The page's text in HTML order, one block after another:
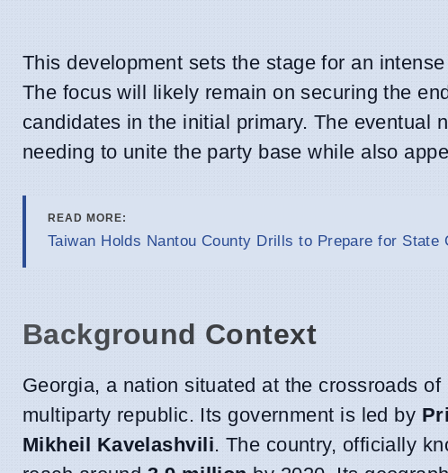
This development sets the stage for an
The focus will likely remain on securing the
candidates in the initial primary. The eventual
needing to unite the party base while also
READ MORE:
Taiwan Holds Nantou County Drills to Prepare for State
Background Context
Georgia, a nation situated at the crossroads
multiparty republic. Its government is led by
Mikheil Kavelashvili. The country, officially